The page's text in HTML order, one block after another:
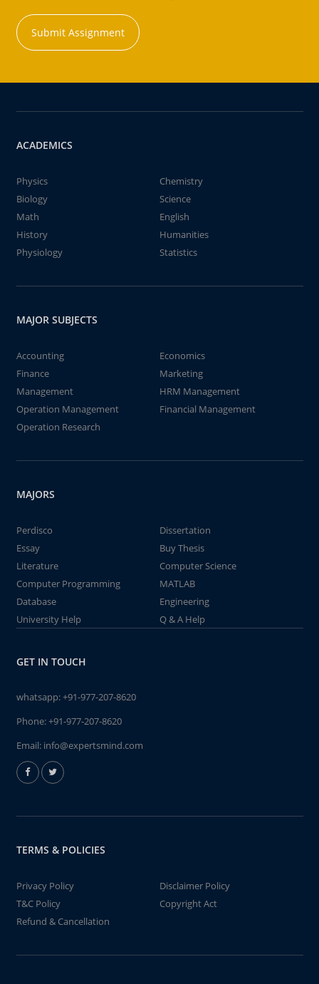
Submit Assignment
ACADEMICS
Physics
Chemistry
Biology
Science
Math
English
History
Humanities
Physiology
Statistics
MAJOR SUBJECTS
Accounting
Economics
Finance
Marketing
Management
HRM Management
Operation Management
Financial Management
Operation Research
MAJORS
Perdisco
Dissertation
Essay
Buy Thesis
Literature
Computer Science
Computer Programming
MATLAB
Database
Engineering
University Help
Q & A Help
GET IN TOUCH
whatsapp:+91-977-207-8620
Phone:+91-977-207-8620
Email: info@expertsmind.com
TERMS & POLICIES
Privacy Policy
Disclaimer Policy
T&C Policy
Copyright Act
Refund & Cancellation